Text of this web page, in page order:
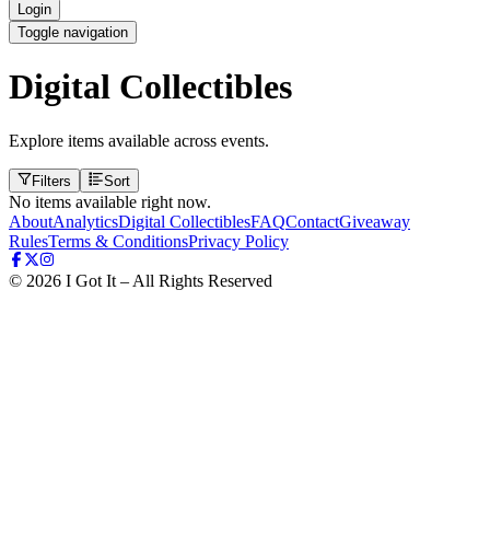
Login
Toggle navigation
Digital Collectibles
Explore items available across events.
Filters Sort
No items available right now.
AboutAnalyticsDigital CollectiblesFAQContactGiveaway
RulesTerms & ConditionsPrivacy Policy
© 2026 I Got It – All Rights Reserved